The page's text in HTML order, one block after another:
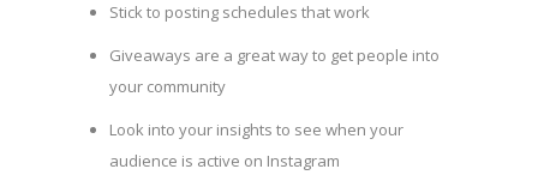
Stick to posting schedules that work
Giveaways are a great way to get people into
your community
Look into your insights to see when your
audience is active on Instagram